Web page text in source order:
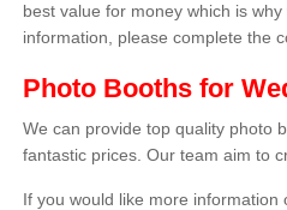
best value for money which is
information, please complete the
Photo Booths for
We can provide top quality photo
fantastic prices. Our team aim to
If you would like more